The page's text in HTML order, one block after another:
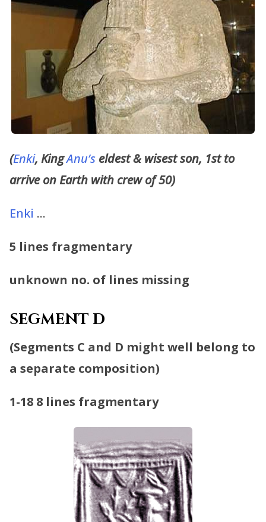
(Enki, KingAnu’s eldest & wisest son, 1st to
arrive on Earth with crew of 50)
Enki …
5 lines fragmentary
unknown no. of lines missing
SEGMENT D
(Segments C and D might well belong to
a separate composition)
1-18 8 lines fragmentary